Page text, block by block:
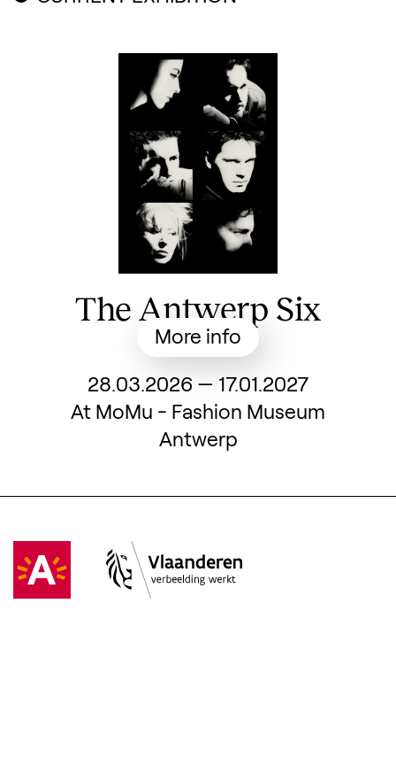
The Antwerp Six
More info
From
28.03.2026 — 17.01.2027
At MoMu - Fashion Museum
Antwerp
Visit Antwerpen
(Opens in a new tab)
Vlaanderen
(Opens in a new tab)